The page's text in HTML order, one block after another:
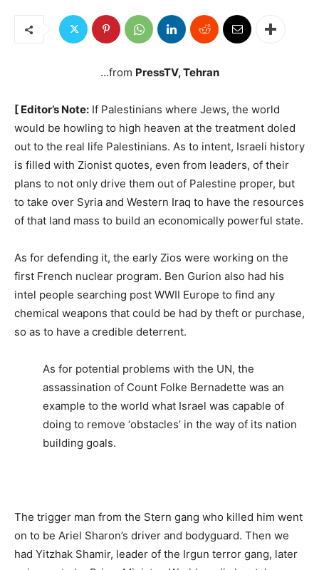
…from PressTV, Tehran
[ Editor’s Note: If Palestinians where Jews, the world
would be howling to high heaven at the treatment doled
out to the real life Palestinians. As to intent, Israeli history
is filled with Zionist quotes, even from leaders, of their
plans to not only drive them out of Palestine proper, but
to take over Syria and Western Iraq to have the resources
of that land mass to build an economically powerful state.
As for defending it, the early Zios were working on the
first French nuclear program. Ben Gurion also had his
intel people searching post WWII Europe to find any
chemical weapons that could be had by theft or purchase,
so as to have a credible deterrent.
As for potential problems with the UN, the
assassination of Count Folke Bernadette was an
example to the world what Israel was capable of
doing to remove ‘obstacles’ in the way of its nation
building goals.
The trigger man from the Stern gang who killed him went
on to be Ariel Sharon’s driver and bodyguard. Then we
had Yitzhak Shamir, leader of the Irgun terror gang, later